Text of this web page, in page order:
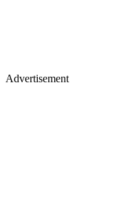
Advertisement